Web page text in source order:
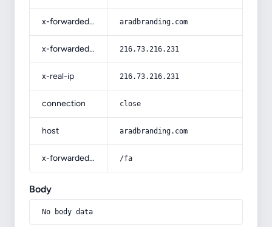
x-forwarded-host aradbranding.com
x-forwarded-for 216.73.216.231
x-real-ip 216.73.216.231
connection close
host aradbranding.com
x-forwarded-prefix /fa
Body
No body data